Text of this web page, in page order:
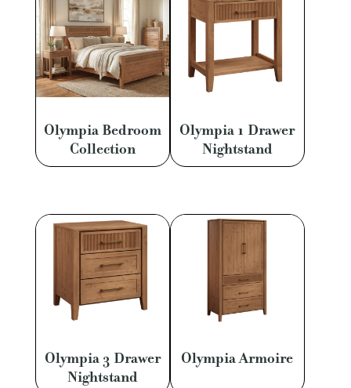
Olympia Bedroom
Collection
Olympia 1 Drawer
Nightstand
Olympia 3 Drawer
Nightstand
Olympia Armoire